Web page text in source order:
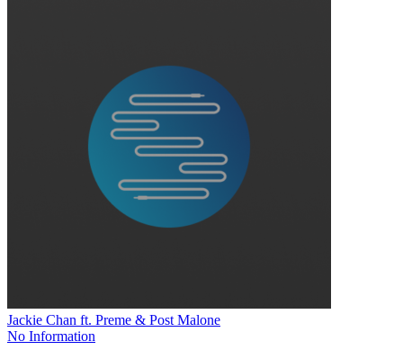
Jackie Chan ft. Preme & Post Malone
No Information